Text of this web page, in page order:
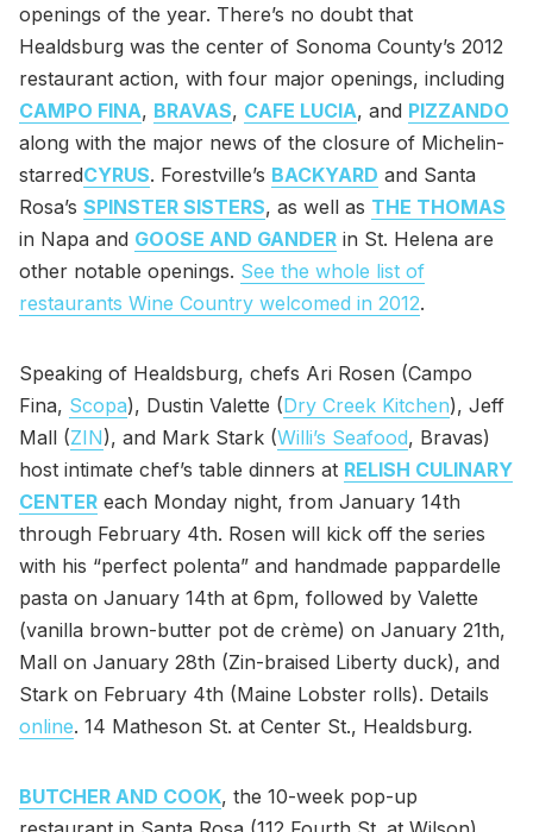
openings of the year. There’s no doubt that
Healdsburg was the center of Sonoma County’s 2012
restaurant action, with four major openings, including
CAMPO FINA, BRAVAS, CAFE LUCIA, and PIZZANDO
along with the major news of the closure of Michelin-
starredCYRUS. Forestville’s BACKYARD and Santa
Rosa’s SPINSTER SISTERS, as well as THE THOMAS
in Napa and GOOSE AND GANDER in St. Helena are
other notable openings. See the whole list of
restaurants Wine Country welcomed in 2012.
Speaking of Healdsburg, chefs Ari Rosen (Campo
Fina, Scopa), Dustin Valette (Dry Creek Kitchen), Jeff
Mall (ZIN), and Mark Stark (Willi’s Seafood, Bravas)
host intimate chef’s table dinners at RELISH CULINARY
CENTER each Monday night, from January 14th
through February 4th. Rosen will kick off the series
with his “perfect polenta” and handmade pappardelle
pasta on January 14th at 6pm, followed by Valette
(vanilla brown-butter pot de crème) on January 21th,
Mall on January 28th (Zin-braised Liberty duck), and
Stark on February 4th (Maine Lobster rolls). Details
online. 14 Matheson St. at Center St., Healdsburg.
BUTCHER AND COOK, the 10-week pop-up